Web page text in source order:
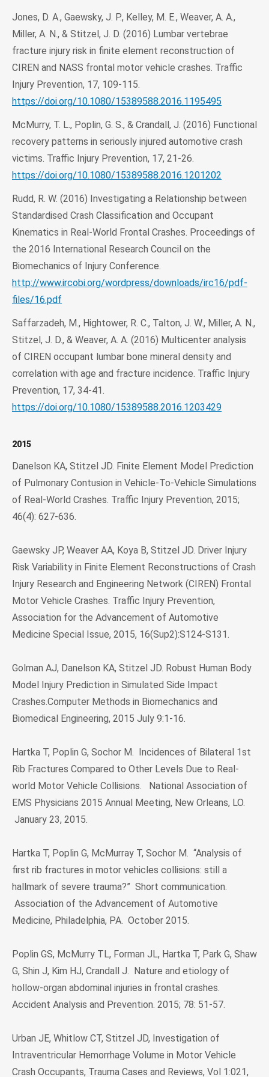
Jones, D. A., Gaewsky, J. P., Kelley, M. E., Weaver, A. A.,
Miller, A. N., & Stitzel, J. D. (2016) Lumbar vertebrae
fracture injury risk in finite element reconstruction of
CIREN and NASS frontal motor vehicle crashes. Traffic
Injury Prevention, 17, 109-115.
https://doi.org/10.1080/15389588.2016.1195495
McMurry, T. L., Poplin, G. S., & Crandall, J. (2016) Functional
recovery patterns in seriously injured automotive crash
victims. Traffic Injury Prevention, 17, 21-26.
https://doi.org/10.1080/15389588.2016.1201202
Rudd, R. W. (2016) Investigating a Relationship between
Standardised Crash Classification and Occupant
Kinematics in Real‐World Frontal Crashes. Proceedings of
the 2016 International Research Council on the
Biomechanics of Injury Conference.
http://www.ircobi.org/wordpress/downloads/irc16/pdf-
files/16.pdf
Saffarzadeh, M., Hightower, R. C., Talton, J. W., Miller, A. N.,
Stitzel, J. D., & Weaver, A. A. (2016) Multicenter analysis
of CIREN occupant lumbar bone mineral density and
correlation with age and fracture incidence. Traffic Injury
Prevention, 17, 34-41.
https://doi.org/10.1080/15389588.2016.1203429
2015
Danelson KA, Stitzel JD. Finite Element Model Prediction
of Pulmonary Contusion in Vehicle-To-Vehicle Simulations
of Real-World Crashes. Traffic Injury Prevention, 2015;
46(4): 627-636.
Gaewsky JP, Weaver AA, Koya B, Stitzel JD. Driver Injury
Risk Variability in Finite Element Reconstructions of Crash
Injury Research and Engineering Network (CIREN) Frontal
Motor Vehicle Crashes. Traffic Injury Prevention,
Association for the Advancement of Automotive
Medicine Special Issue, 2015, 16(Sup2):S124-S131.
Golman AJ, Danelson KA, Stitzel JD. Robust Human Body
Model Injury Prediction in Simulated Side Impact
Crashes.Computer Methods in Biomechanics and
Biomedical Engineering, 2015 July 9:1-16.
Hartka T, Poplin G, Sochor M. Incidences of Bilateral 1st
Rib Fractures Compared to Other Levels Due to Real-
world Motor Vehicle Collisions. National Association of
EMS Physicians 2015 Annual Meeting, New Orleans, LO.
January 23, 2015.
Hartka T, Poplin G, McMurray T, Sochor M. “Analysis of
first rib fractures in motor vehicles collisions: still a
hallmark of severe trauma?” Short communication.
Association of the Advancement of Automotive
Medicine, Philadelphia, PA. October 2015.
Poplin GS, McMurry TL, Forman JL, Hartka T, Park G, Shaw
G, Shin J, Kim HJ, Crandall J. Nature and etiology of
hollow-organ abdominal injuries in frontal crashes.
Accident Analysis and Prevention. 2015; 78: 51-57.
Urban JE, Whitlow CT, Stitzel JD, Investigation of
Intraventricular Hemorrhage Volume in Motor Vehicle
Crash Occupants, Trauma Cases and Reviews, Vol 1:021,